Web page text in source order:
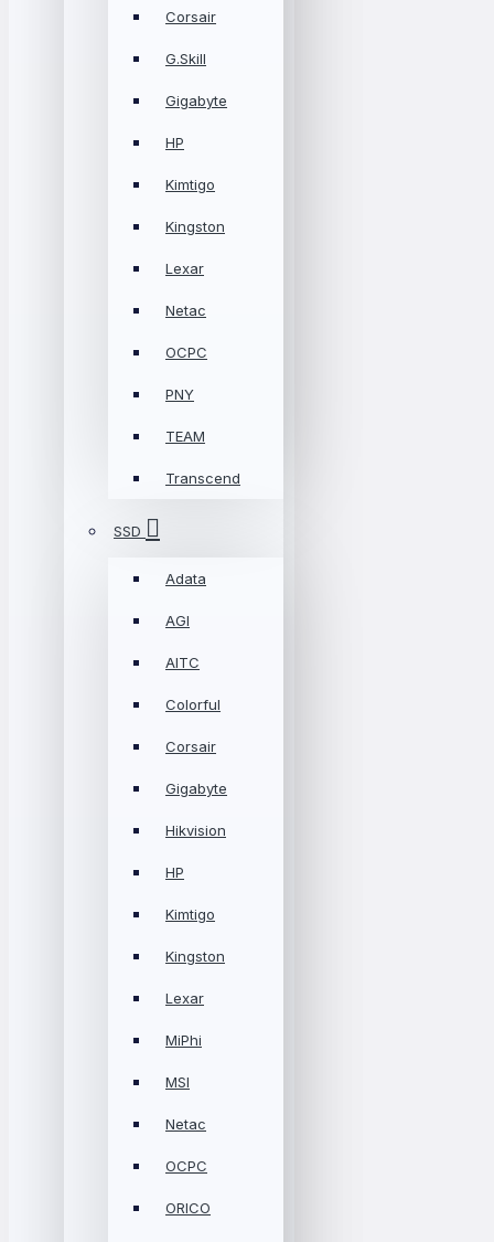
Corsair
G.Skill
Gigabyte
HP
Kimtigo
Kingston
Lexar
Netac
OCPC
PNY
TEAM
Transcend
SSD
Adata
AGI
AITC
Colorful
Corsair
Gigabyte
Hikvision
HP
Kimtigo
Kingston
Lexar
MiPhi
MSI
Netac
OCPC
ORICO